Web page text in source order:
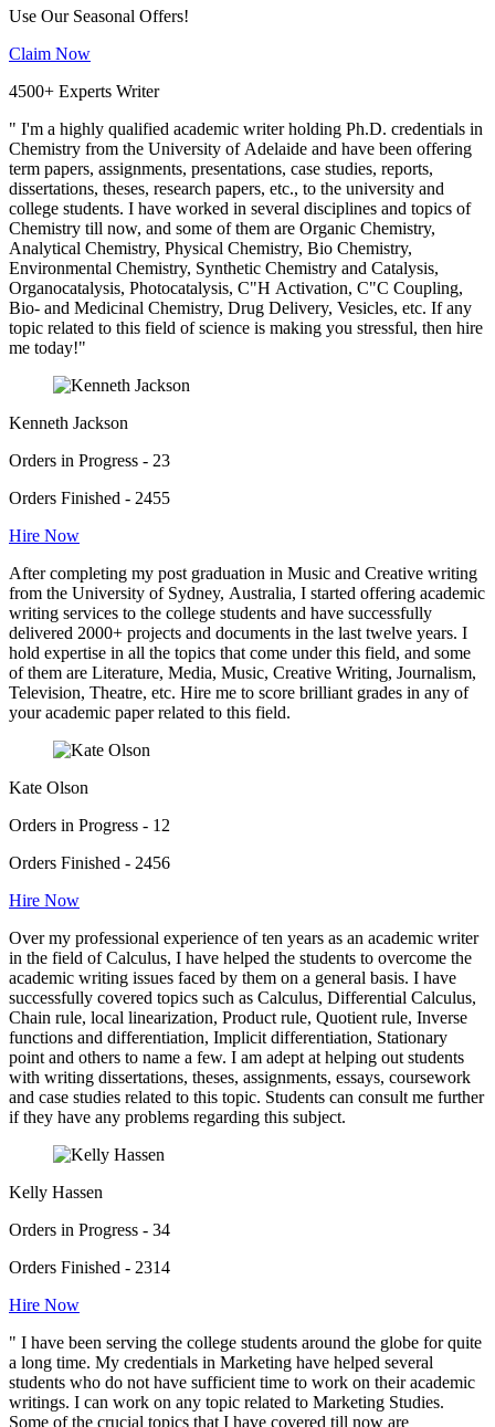
Use Our Seasonal Offers!
Claim Now
4500+ Experts Writer
" I'm a highly qualified academic writer holding Ph.D. credentials in
Chemistry from the University of Adelaide and have been offering
term papers, assignments, presentations, case studies, reports,
dissertations, theses, research papers, etc., to the university and
college students. I have worked in several disciplines and topics of
Chemistry till now, and some of them are Organic Chemistry,
Analytical Chemistry, Physical Chemistry, Bio Chemistry,
Environmental Chemistry, Synthetic Chemistry and Catalysis,
Organocatalysis, Photocatalysis, C"H Activation, C"C Coupling,
Bio- and Medicinal Chemistry, Drug Delivery, Vesicles, etc. If any
topic related to this field of science is making you stressful, then hire
me today!"
Kenneth Jackson
Orders in Progress - 23
Orders Finished - 2455
Hire Now
After completing my post graduation in Music and Creative writing
from the University of Sydney, Australia, I started offering academic
writing services to the college students and have successfully
delivered 2000+ projects and documents in the last twelve years. I
hold expertise in all the topics that come under this field, and some
of them are Literature, Media, Music, Creative Writing, Journalism,
Television, Theatre, etc. Hire me to score brilliant grades in any of
your academic paper related to this field.
Kate Olson
Orders in Progress - 12
Orders Finished - 2456
Hire Now
Over my professional experience of ten years as an academic writer
in the field of Calculus, I have helped the students to overcome the
academic writing issues faced by them on a general basis. I have
successfully covered topics such as Calculus, Differential Calculus,
Chain rule, local linearization, Product rule, Quotient rule, Inverse
functions and differentiation, Implicit differentiation, Stationary
point and others to name a few. I am adept at helping out students
with writing dissertations, theses, assignments, essays, coursework
and case studies related to this topic. Students can consult me further
if they have any problems regarding this subject.
Kelly Hassen
Orders in Progress - 34
Orders Finished - 2314
Hire Now
" I have been serving the college students around the globe for quite
a long time. My credentials in Marketing have helped several
students who do not have sufficient time to work on their academic
writings. I can work on any topic related to Marketing Studies.
Some of the crucial topics that I have covered till now are